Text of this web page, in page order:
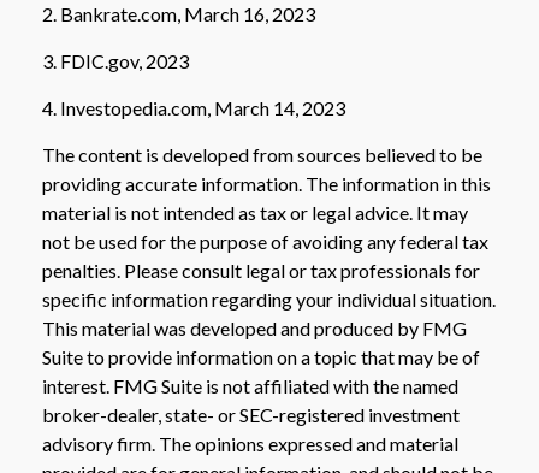
2. Bankrate.com, March 16, 2023
3. FDIC.gov, 2023
4. Investopedia.com, March 14, 2023
The content is developed from sources believed to be
providing accurate information. The information in this
material is not intended as tax or legal advice. It may
not be used for the purpose of avoiding any federal tax
penalties. Please consult legal or tax professionals for
specific information regarding your individual situation.
This material was developed and produced by FMG
Suite to provide information on a topic that may be of
interest. FMG Suite is not affiliated with the named
broker-dealer, state- or SEC-registered investment
advisory firm. The opinions expressed and material